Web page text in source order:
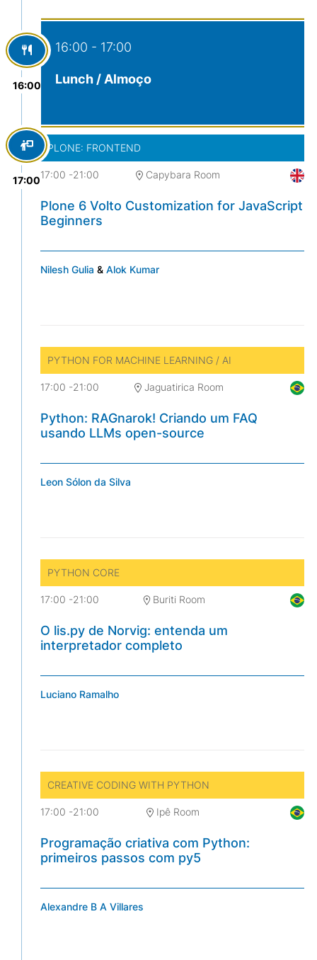
16:00
16:00 - 17:00
Lunch / Almoço
17:00
PLONE: FRONTEND
17:00 -21:00 Capybara Room
Plone 6 Volto Customization for JavaScript
Beginners
Nilesh Gulia & Alok Kumar
PYTHON FOR MACHINE LEARNING / AI
17:00 -21:00 Jaguatirica Room
Python: RAGnarok! Criando um FAQ
usando LLMs open-source
Leon Sólon da Silva
PYTHON CORE
17:00 -21:00 Buriti Room
O lis.py de Norvig: entenda um
interpretador completo
Luciano Ramalho
CREATIVE CODING WITH PYTHON
17:00 -21:00 Ipê Room
Programação criativa com Python:
primeiros passos com py5
Alexandre B A Villares